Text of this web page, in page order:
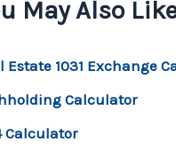
May Also
Estate 1031 Exchange
Calculator
Calculator